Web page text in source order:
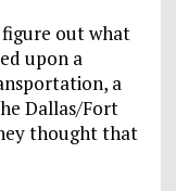
out what
upon a
a
Dallas/Fort
thought that